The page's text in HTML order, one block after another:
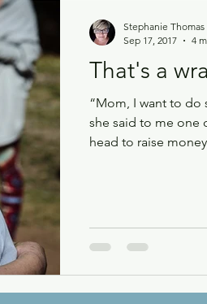
That's a
“Mom, I want to do
she said to me one
head to raise
Stephanie Thomas
Sep 17, 2017
4